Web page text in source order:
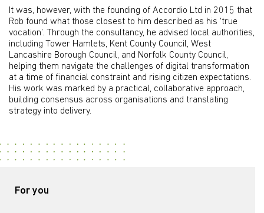
It was, however, with the founding of Accordio Ltd in 2015 that
Rob found what those closest to him described as his ‘true
vocation’. Through the consultancy, he advised local authorities,
including Tower Hamlets, Kent County Council, West
Lancashire Borough Council, and Norfolk County Council,
helping them navigate the challenges of digital transformation
at a time of financial constraint and rising citizen expectations.
His work was marked by a practical, collaborative approach,
building consensus across organisations and translating
strategy into delivery.
For you